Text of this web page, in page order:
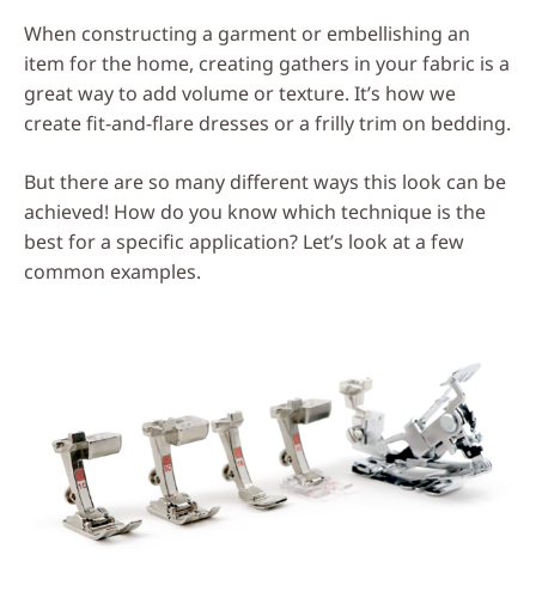
When constructing a garment or embellishing an
item for the home, creating gathers in your fabric is a
great way to add volume or texture. It’s how we
create fit-and-flare dresses or a frilly trim on bedding.
But there are so many different ways this look can be
achieved! How do you know which technique is the
best for a specific application? Let’s look at a few
common examples.